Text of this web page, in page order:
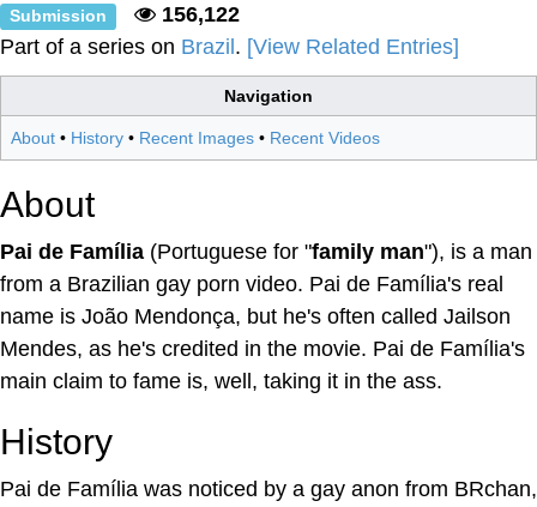
Submission
156,122
Part of a series on Brazil. [View Related Entries]
Navigation
About • History • Recent Images • Recent Videos
About
Pai de Família (Portuguese for "family man"), is a man
from a Brazilian gay porn video. Pai de Família's real
name is João Mendonça, but he's often called Jailson
Mendes, as he's credited in the movie. Pai de Família's
main claim to fame is, well, taking it in the ass.
History
Pai de Família was noticed by a gay anon from BRchan,